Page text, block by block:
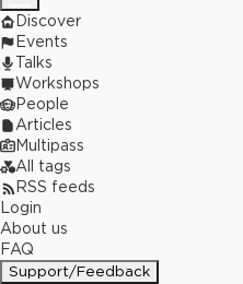
Discover
Events
Talks
Workshops
People
Articles
Multipass
All tags
RSS feeds
Login
About us
FAQ
Support/Feedback